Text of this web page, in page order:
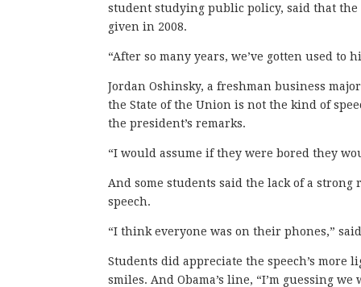
student studying public policy, said that
given in 2008.
“After so many years, we’ve gotten used to
Jordan Oshinsky, a freshman business
the State of the Union is not the kind of
the president’s remarks.
“I would assume if they were bored they
And some students said the lack of a
speech.
“I think everyone was on their phones,”
Students did appreciate the speech’s more
smiles. And Obama’s line, “I’m guessing